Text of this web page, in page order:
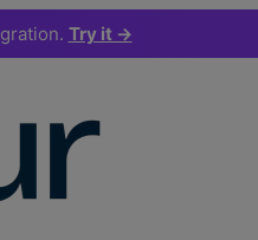
Try it →